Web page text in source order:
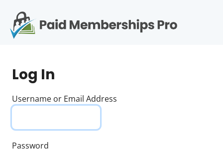
Log In
Username or Email Address
Password